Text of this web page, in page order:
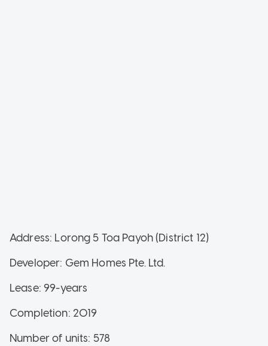
Address: Lorong 5 Toa Payoh (District 12)
Developer: Gem Homes Pte. Ltd.
Lease: 99-years
Completion: 2019
Number of units: 578